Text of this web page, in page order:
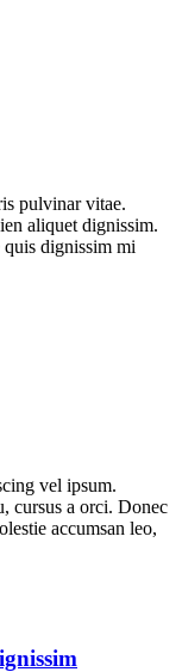
pulvinar vitae.
aliquet dignissim.
dignissim mi
vel ipsum.
cursus a orci. Donec
accumsan leo,